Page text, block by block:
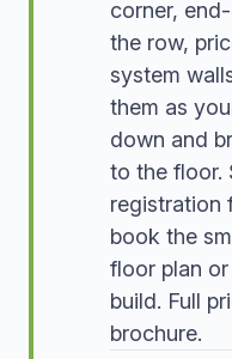
corner,
the row,
system
them as
down and
to the floor.
registration
book the
floor plan or
build. Full
brochure.